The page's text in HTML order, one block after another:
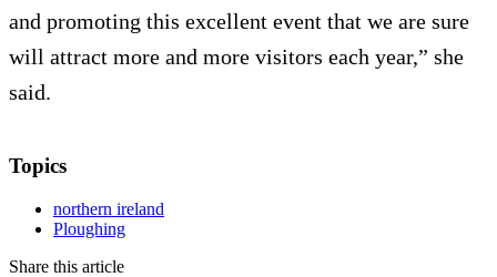
and promoting this excellent event that we are sure
will attract more and more visitors each year,” she
said.
Topics
northern ireland
Ploughing
Share this article